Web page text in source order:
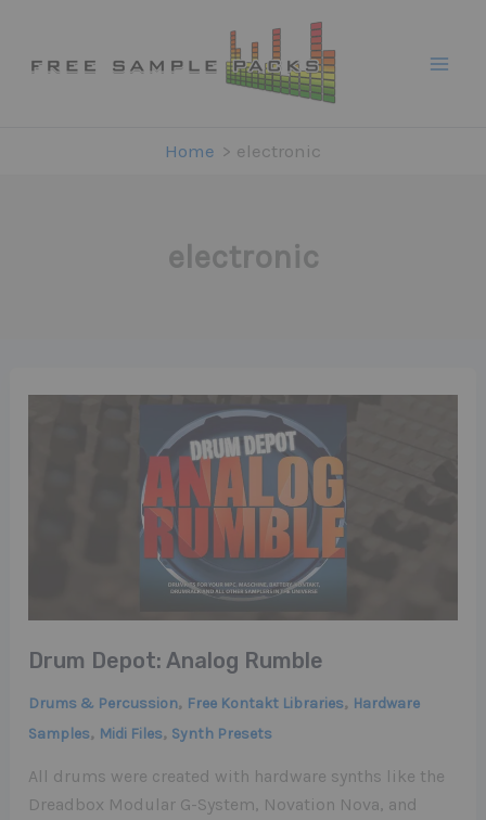
content
Home electronic
electronic
Drum Depot: Analog Rumble
Drums & Percussion, Free Kontakt Libraries, Hardware
Samples, Midi Files, Synth Presets
All drums were created with hardware synths like the
Dreadbox Modular G-System, Novation Nova, and